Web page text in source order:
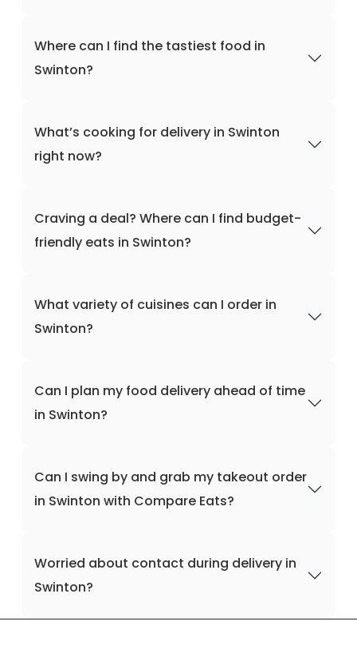
Where can I find the tastiest food in
Swinton?
What’s cooking for delivery in Swinton
right now?
Craving a deal? Where can I find budget-
friendly eats in Swinton?
What variety of cuisines can I order in
Swinton?
Can I plan my food delivery ahead of time
in Swinton?
Can I swing by and grab my takeout order
in Swinton with Compare Eats?
Worried about contact during delivery in
Swinton?